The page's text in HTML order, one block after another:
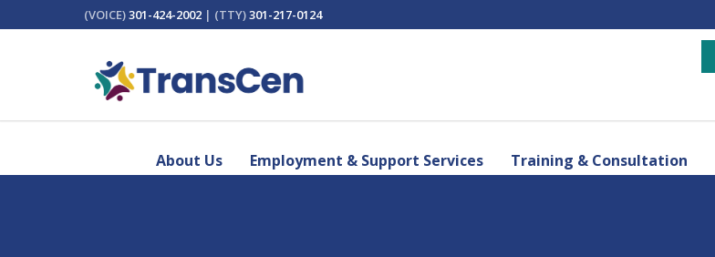
(VOICE)301-424-2002 | (TTY)301-217-0124
About Us Employment & Support Services Training & Consultation